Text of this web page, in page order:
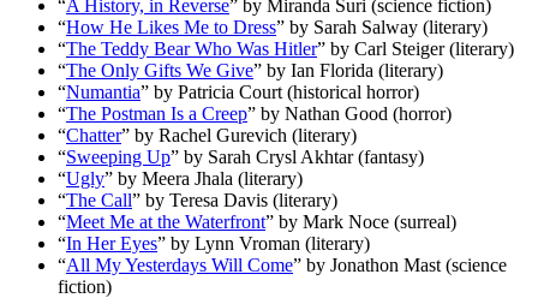
“A History, in Reverse” by Miranda Suri (science fiction)
“How He Likes Me to Dress” by Sarah Salway (literary)
“The Teddy Bear Who Was Hitler” by Carl Steiger (literary)
“The Only Gifts We Give” by Ian Florida (literary)
“Numantia” by Patricia Court (historical horror)
“The Postman Is a Creep” by Nathan Good (horror)
“Chatter” by Rachel Gurevich (literary)
“Sweeping Up” by Sarah Crysl Akhtar (fantasy)
“Ugly” by Meera Jhala (literary)
“The Call” by Teresa Davis (literary)
“Meet Me at the Waterfront” by Mark Noce (surreal)
“In Her Eyes” by Lynn Vroman (literary)
“All My Yesterdays Will Come” by Jonathon Mast (science
fiction)